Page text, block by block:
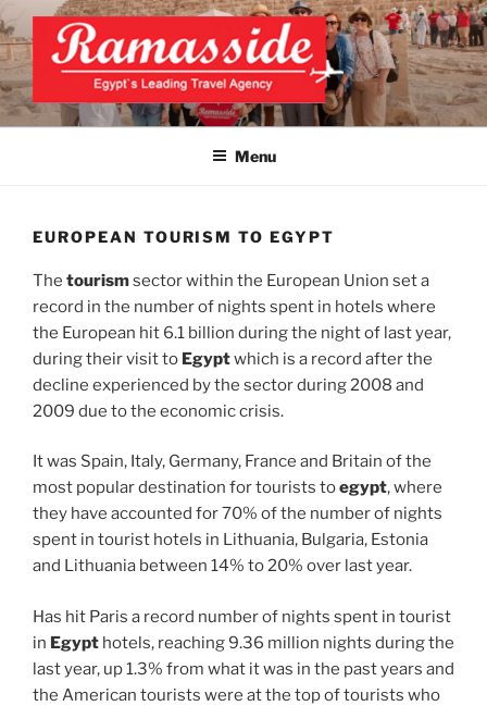
Skip
to
content
EXCLUSIVE EGYPT TOURS &
PACKAGES | UNFORGETTABLE
Top Egypt Tours Packages
Menu
EUROPEAN TOURISM TO EGYPT
The tourismsector within the European Union set a
record in the number of nights spent in hotels where
the European hit 6.1 billion during the night of last year,
during their visit to Egyptwhich is a record after the
decline experienced by the sector during 2008 and
2009 due to the economic crisis.
It was Spain, Italy, Germany, France and Britain of the
most popular destination for tourists toegypt, where
they have accounted for 70% of the number of nights
spent in tourist hotels in Lithuania, Bulgaria, Estonia
and Lithuania between 14% to 20% over last year.
Has hit Paris a record number of nights spent in tourist
in Egypt hotels, reaching 9.36 million nights during the
last year, up 1.3% from what it was in the past years and
the American tourists were at the top of tourists who